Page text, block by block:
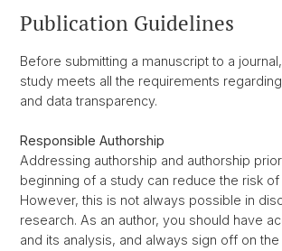
Publication Guidelines
Before submitting a manuscript to a
study meets all the requirements
and data transparency.
Responsible Authorship
Addressing authorship and authorship
beginning of a study can reduce the risk
However, this is not always possible in
research. As an author, you should have
and its analysis, and always sign off on